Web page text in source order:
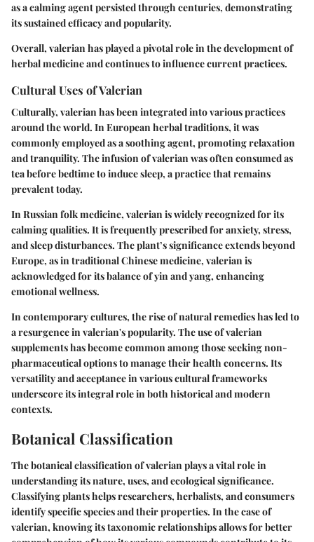
as a calming agent persisted through centuries, demonstrating
its sustained efficacy and popularity.
Overall, valerian has played a pivotal role in the development of
herbal medicine and continues to influence current practices.
Cultural Uses of Valerian
Culturally, valerian has been integrated into various practices
around the world. In European herbal traditions, it was
commonly employed as a soothing agent, promoting relaxation
and tranquility. The infusion of valerian was often consumed as
tea before bedtime to induce sleep, a practice that remains
prevalent today.
In Russian folk medicine, valerian is widely recognized for its
calming qualities. It is frequently prescribed for anxiety, stress,
and sleep disturbances. The plant’s significance extends beyond
Europe, as in traditional Chinese medicine, valerian is
acknowledged for its balance of yin and yang, enhancing
emotional wellness.
In contemporary cultures, the rise of natural remedies has led to
a resurgence in valerian's popularity. The use of valerian
supplements has become common among those seeking non-
pharmaceutical options to manage their health concerns. Its
versatility and acceptance in various cultural frameworks
underscore its integral role in both historical and modern
contexts.
Botanical Classification
The botanical classification of valerian plays a vital role in
understanding its nature, uses, and ecological significance.
Classifying plants helps researchers, herbalists, and consumers
identify specific species and their properties. In the case of
valerian, knowing its taxonomic relationships allows for better